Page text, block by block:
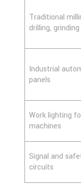
Traditional
drilling, grinding
Industrial
panels
Work lighting
machines
Signal and
circuits